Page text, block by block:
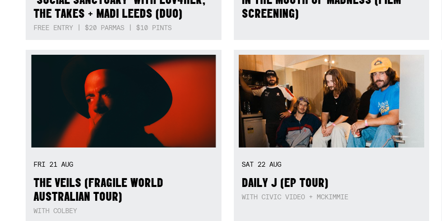
THE TAKES + MADI LEEDS (DUO)
FREE ENTRY | $20 PARMAS | $10 PINTS
SCREENING)
FRI 21 AUG
THE VEILS (FRAGILE WORLD
AUSTRALIAN TOUR)
WITH COLBEY
SAT 22 AUG
DAILY J (EP TOUR)
WITH CIVIC VIDEO + MCKIMMIE